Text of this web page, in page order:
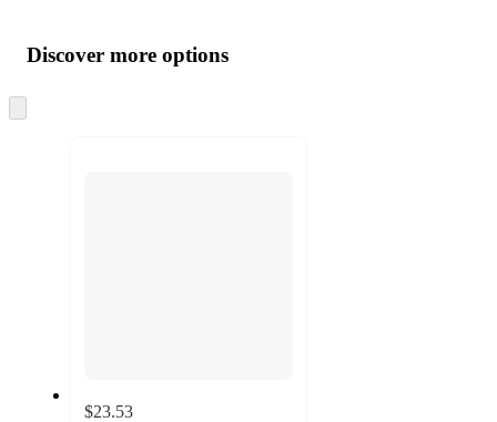
product
and
content
atDiscover more options
to
$23.53